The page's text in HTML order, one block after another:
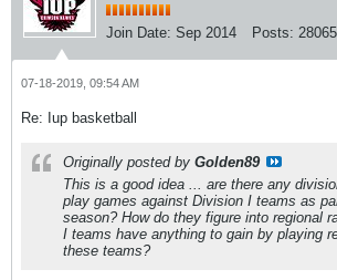
Join Date: Sep 2014 Posts: 28065
07-18-2019, 09:54 AM
Re: Iup basketball
Originally posted by Golden89
This is a good idea ... are there any
play games against Division I teams as
season? How do they figure into regional
I teams have anything to gain by playing
these teams?